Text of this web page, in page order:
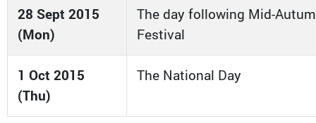
28 Sept 2015
(Mon)
The day following Mid-
Festival
1 Oct 2015
(Thu)
The National Day